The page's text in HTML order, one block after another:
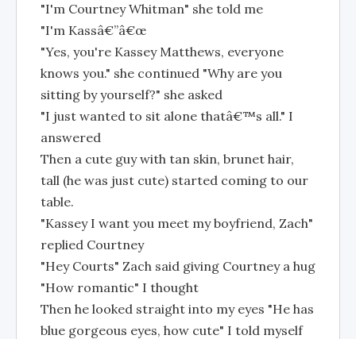
"I'm Courtney Whitman" she told me
"I'm Kassâ€”â€œ
"Yes, you're Kassey Matthews, everyone
knows you." she continued "Why are you
sitting by yourself?" she asked
"I just wanted to sit alone thatâ€™s all." I
answered
Then a cute guy with tan skin, brunet hair,
tall (he was just cute) started coming to our
table.
"Kassey I want you meet my boyfriend, Zach"
replied Courtney
"Hey Courts" Zach said giving Courtney a hug
"How romantic" I thought
Then he looked straight into my eyes "He has
blue gorgeous eyes, how cute" I told myself